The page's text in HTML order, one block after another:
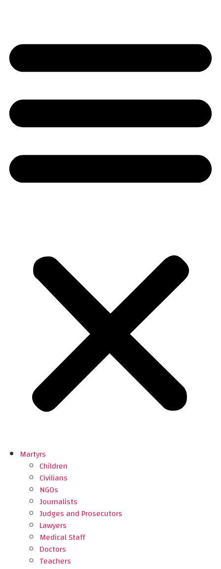
Martyrs
Children
Civilians
NGOs
Journalists
Judges and Prosecutors
Lawyers
Medical Staff
Doctors
Teachers